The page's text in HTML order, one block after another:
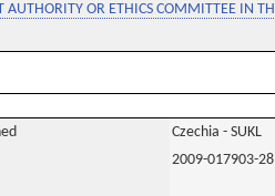
AUTHORITY OR ETHICS COMMITTEE IN
Czechia - SUKL
2009-017903-28